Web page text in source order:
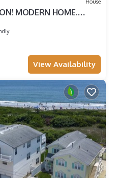
House
MODERN HOME.
View Availability